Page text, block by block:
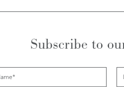
Subscribe to